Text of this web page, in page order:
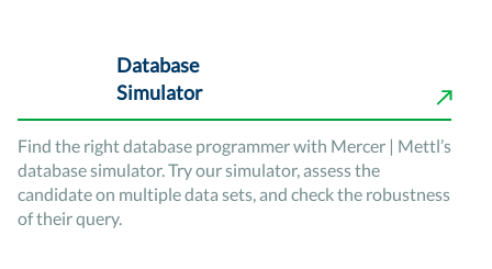
Database
Simulator
Find the right database programmer with Mercer | Mettl’s
database simulator. Try our simulator, assess the
candidate on multiple data sets, and check the robustness
of their query.